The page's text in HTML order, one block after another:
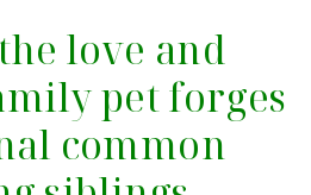
love and
pet forges
common